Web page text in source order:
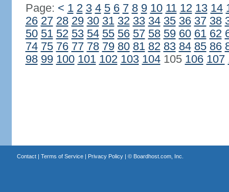
Page: < 1 2 3 4 5 6 7 8 9 10 11 12 13 14
26 27 28 29 30 31 32 33 34 35 36 37 38
50 51 52 53 54 55 56 57 58 59 60 61 62
74 75 76 77 78 79 80 81 82 83 84 85 86
98 99 100 101 102 103 104105 106 107
Contact| Terms of Service| Privacy Policy| © Boardhost.com, Inc.